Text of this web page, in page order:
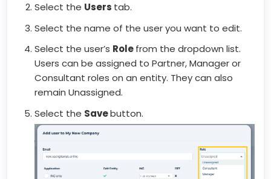
Select the Users tab.
Select the name of the user you want to edit.
Select the user’s Rolefrom the dropdown list.
Users can be assigned to Partner, Manager or
Consultant roles on an entity. They can also
remain Unassigned.
Select the Savebutton.